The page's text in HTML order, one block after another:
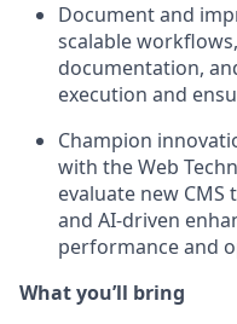
Document and
scalable
documentation,
execution and
Champion
with theWeb
evaluate new
and AI-driven
performance and
What you’ll bring